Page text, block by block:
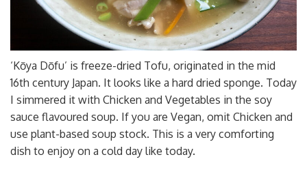
‘Kōya Dōfu’ is freeze-dried Tofu, originated in the mid
16th century Japan. It looks like a hard dried sponge. Today
I simmered it with Chicken and Vegetables in the soy
sauce flavoured soup. If you are Vegan, omit Chicken and
use plant-based soup stock. This is a very comforting
dish to enjoy on a cold day like today.